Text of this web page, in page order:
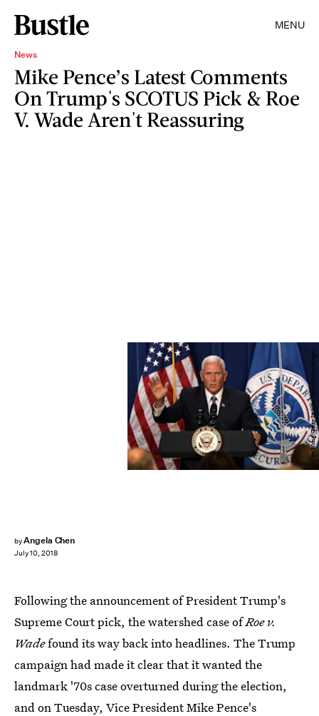
MENU
News
Mike Pence’s Latest Comments
On Trump's SCOTUS Pick & Roe
V. Wade Aren't Reassuring
byAngela Chen
July 10, 2018
Alex Wong/Getty Images News/Getty Images
Following the announcement of President Trump's
Supreme Court pick, the watershed case ofRoe v.
Wadefound its way back into headlines. The Trump
campaign had made it clear that it wanted the
landmark '70s case overturned during the election,
and on Tuesday, Vice President MikePence's